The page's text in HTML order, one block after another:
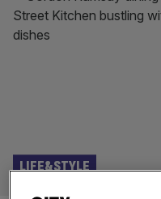
LIFE&STYLE